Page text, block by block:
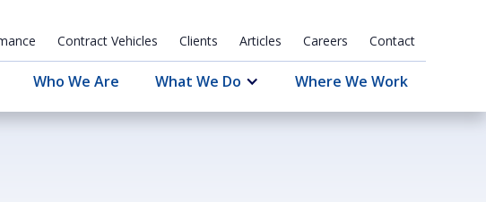
Contract Vehicles Clients Articles Careers Contact
Who We Are What We Do Where We Work